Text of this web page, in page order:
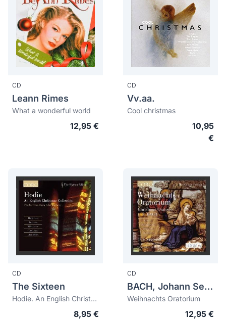
CD
Leann Rimes
What a wonderful world
12,95 €
CD
Vv.aa.
Cool christmas
10,95
€
CD
The Sixteen
Hodie. An English Christmas Collection
8,95 €
CD
BACH, Johann Sebastian (1685-1750)
Weihnachts Oratorium
12,95 €